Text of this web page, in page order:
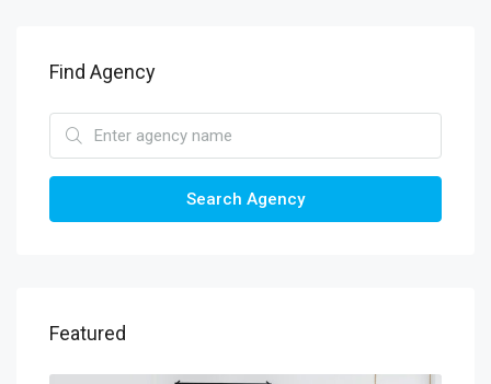
Find Agency
Search Agency
Featured